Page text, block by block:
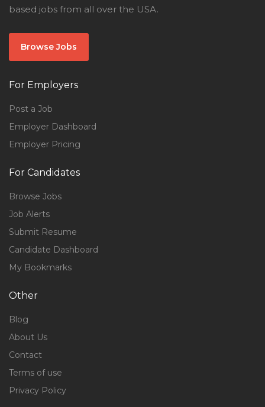
based jobs from all over the USA.
Browse Jobs
For Employers
Post a Job
Employer Dashboard
Employer Pricing
For Candidates
Browse Jobs
Job Alerts
Submit Resume
Candidate Dashboard
My Bookmarks
Other
Blog
About Us
Contact
Terms of use
Privacy Policy